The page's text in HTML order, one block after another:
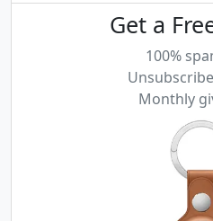
Get a
100%
Monthly